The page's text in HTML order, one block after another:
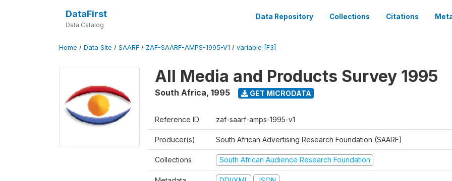
DataFirst
Data Catalog
Data Repository Collections Citations
Home / Data Site / SAARF / ZAF-SAARF-AMPS-1995-V1 / variable [F3]
All Media and Products Survey 1995
South Africa, 1995 GET MICRODATA
Reference ID zaf-saarf-amps-1995-v1
Producer(s) South African Advertising Research Foundation (SAARF)
Collections South African Audience Research Foundation